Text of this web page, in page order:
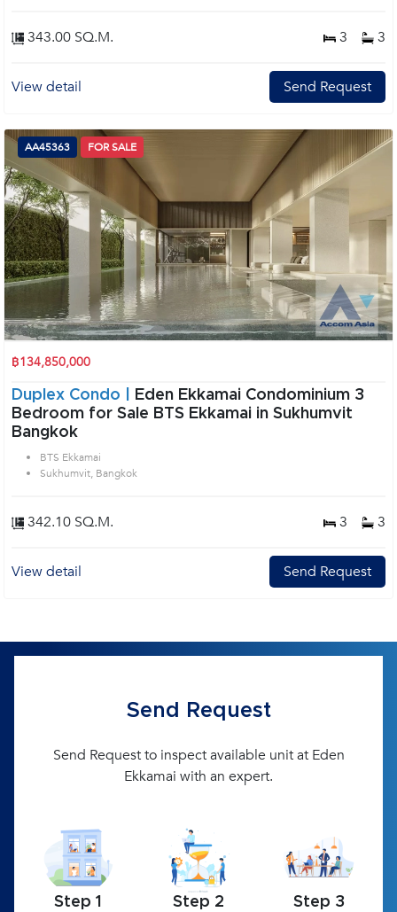
343.00 SQ.M. 3 3
View detail Send Request
AA45363 FOR SALE
฿134,850,000
Duplex Condo |
Eden Ekkamai Condominium 3
Bedroom for Sale BTS Ekkamai in Sukhumvit
Bangkok
BTS Ekkamai
Sukhumvit, Bangkok
342.10 SQ.M. 3 3
View detail Send Request
Send Request
Send Request to inspect available unit at Eden
Ekkamai with an expert.
Step 1 Step 2 Step 3